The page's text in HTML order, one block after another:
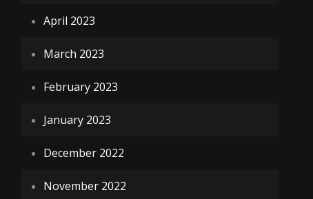
April 2023
March 2023
February 2023
January 2023
December 2022
November 2022